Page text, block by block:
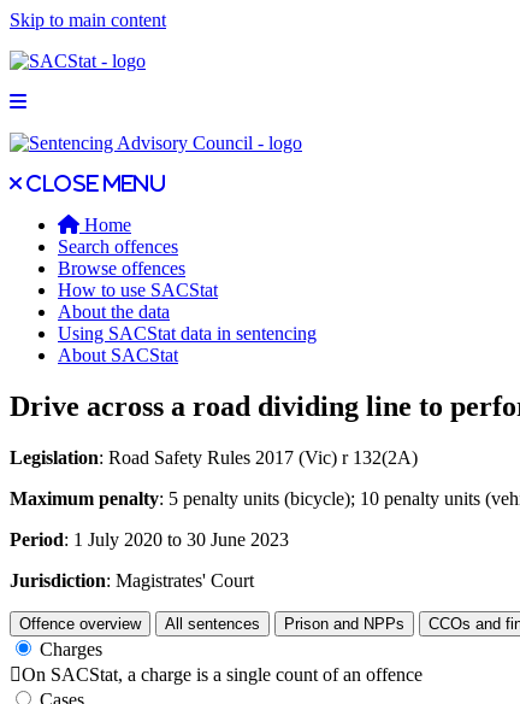
Skip to main content
Open main menu
Close main menu
Close menu
Home
Search offences
Browse offences
How to use SACStat
About the data
Using SACStat data in sentencing
About SACStat
Drive across a road dividing line to
Legislation: Road Safety Rules 2017 (Vic) r 132(2A)
Maximum penalty: 5 penalty units (bicycle); 10 penalty units
Period: 1 July 2020 to 30 June 2023
Jurisdiction: Magistrates' Court
Offence overview All sentences Prison and NPPs CCOs and
Charges
On SACStat, a charge is a single count of an offence
Cases